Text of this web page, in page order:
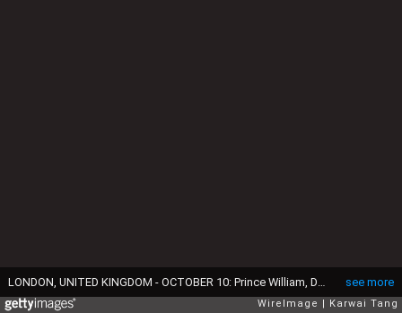
see more
WireImage Karwai Tang